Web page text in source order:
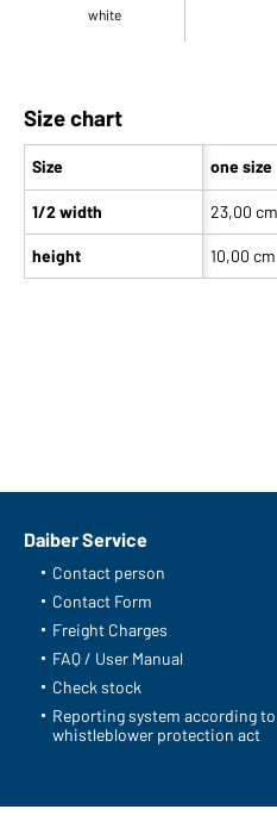
white
Size chart
Size
1/2 width
height
one size
23,00 cm
10,00 cm
Daiber Service
Contact person
Contact Form
Freight Charges
FAQ / User Manual
Check stock
Reporting system according to
whistleblower protection act